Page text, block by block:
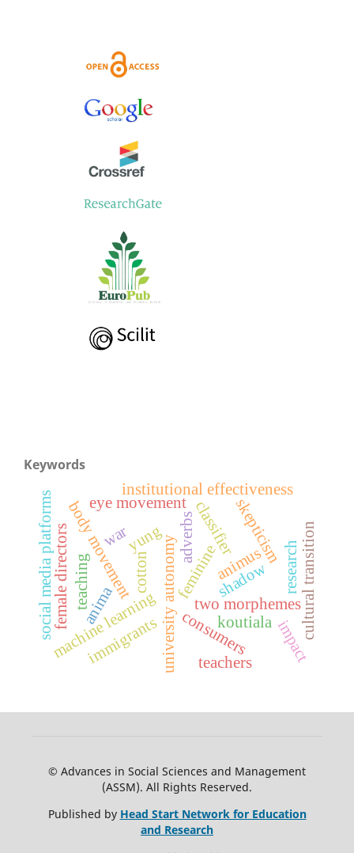
Keywords
university autonomyfeminine
yung
shadow
animus
anima
classifier
machine learning two morphemes
body movement
eye movement
consumers
social media platforms adverbs
female directors skepticism
immigrants
institutional effectiveness
koutiala impact
cotton research
teaching
teachers
war cultural transition
© Advances in Social Sciences and Management
(ASSM). All Rights Reserved.
Published by Head Start Network for Education
and Research